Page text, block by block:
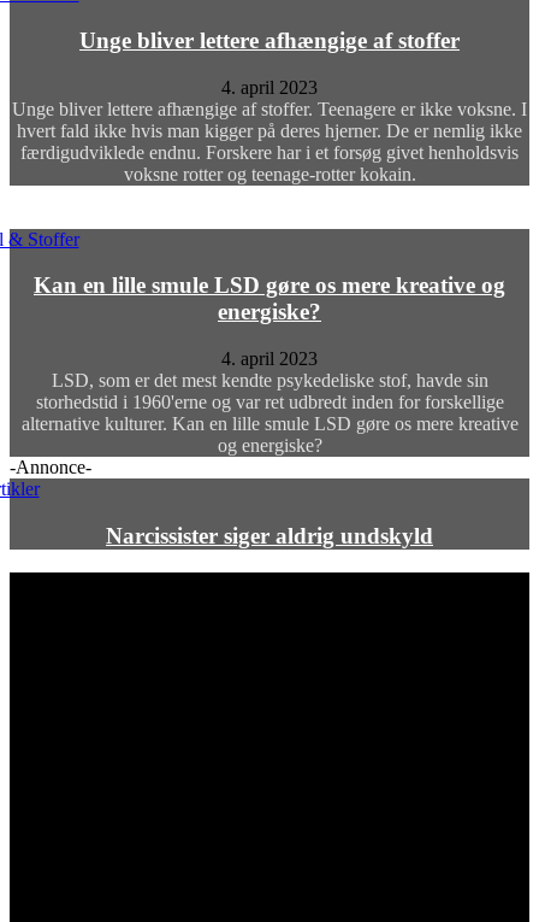
Unge bliver lettere afhængige af stoffer
4. april 2023
Unge bliver lettere afhængige af stoffer. Teenagere er ikke voksne. I
hvert fald ikke hvis man kigger på deres hjerner. De er nemlig ikke
færdigudviklede endnu. Forskere har i et forsøg givet henholdsvis
voksne rotter og teenage-rotter kokain.
& Stoffer
Kan en lille smule LSD gøre os mere kreative og
energiske?
4. april 2023
LSD, som er det mest kendte psykedeliske stof, havde sin
storhedstid i 1960'erne og var ret udbredt inden for forskellige
alternative kulturer. Kan en lille smule LSD gøre os mere kreative
og energiske?
-Annonce-
Narcissister siger aldrig undskyld